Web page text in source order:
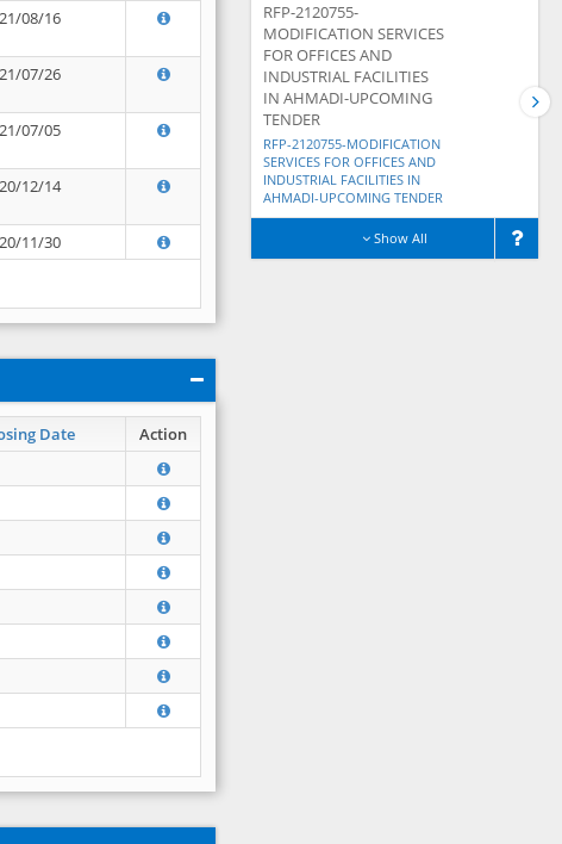
08/16
07/26
07/05
12/14
11/30
Date Action
RFP-2120755-
MODIFICATION SERVICES
FOR OFFICES AND
INDUSTRIAL FACILITIES
IN AHMADI-UPCOMING
TENDER
RFP-2120755-MODIFICATION
SERVICES FOR OFFICES AND
INDUSTRIAL FACILITIES IN
AHMADI-UPCOMING TENDER
Show All